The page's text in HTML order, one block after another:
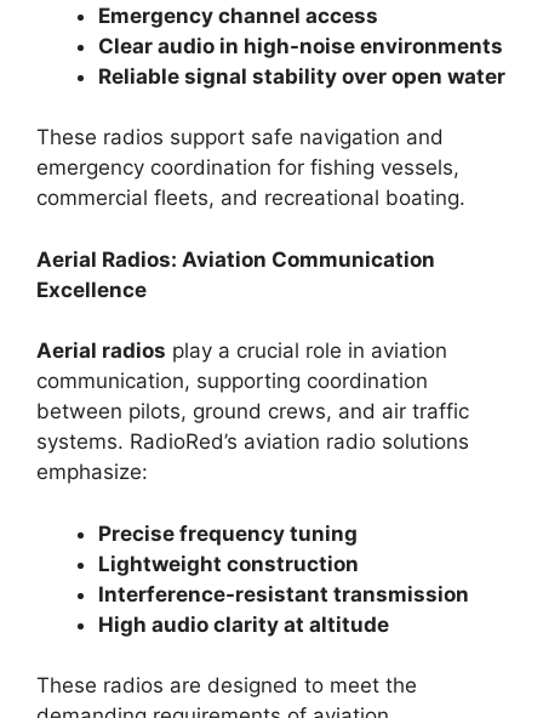
Emergency channel access
Clear audio in high-noise environments
Reliable signal stability over open water
These radios support safe navigation and
emergency coordination for fishing vessels,
commercial fleets, and recreational boating.
Aerial Radios: Aviation Communication
Excellence
Aerial radios play a crucial role in aviation
communication, supporting coordination
between pilots, ground crews, and air traffic
systems. RadioRed’s aviation radio solutions
emphasize:
Precise frequency tuning
Lightweight construction
Interference-resistant transmission
High audio clarity at altitude
These radios are designed to meet the